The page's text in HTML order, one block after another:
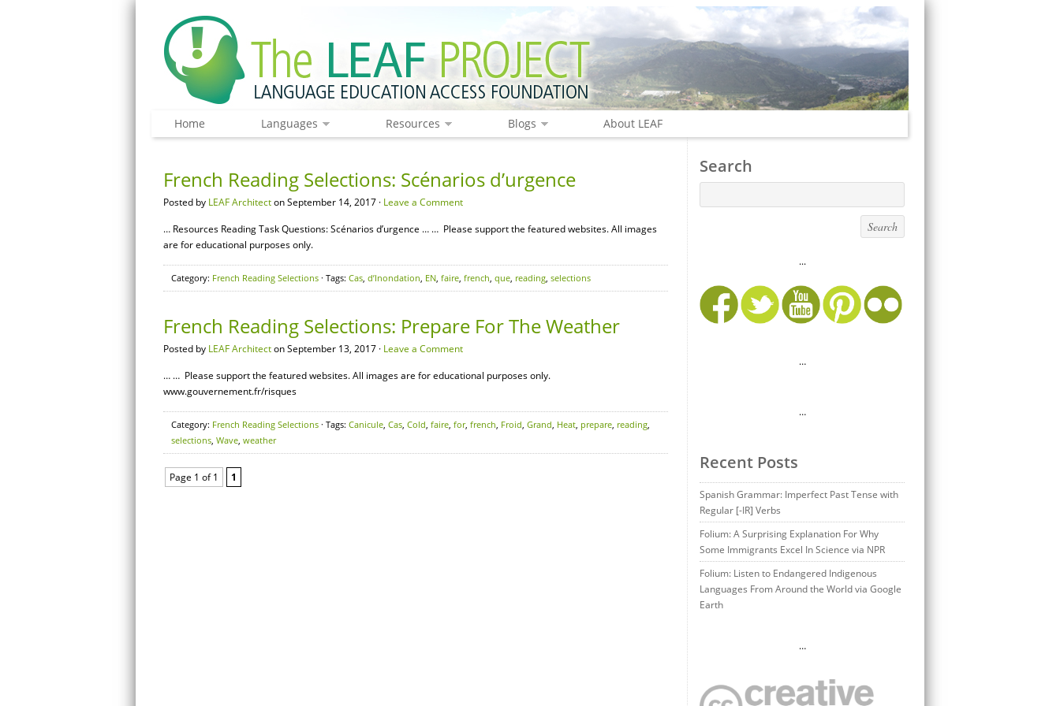
Home Languages Resources Blogs About LEAF
French Reading Selections: Scénarios d’urgence
Posted by LEAF Architecton September 14, 2017 · Leave a Comment
… Resources Reading Task Questions: Scénarios d’urgence … … Please support the featured websites. All images
are for educational purposes only.
Category: French Reading Selections · Tags: Cas, d’Inondation, EN, faire, french, que, reading, selections
French Reading Selections: Prepare For The Weather
Posted by LEAF Architecton September 13, 2017 · Leave a Comment
… … Please support the featured websites. All images are for educational purposes only.
www.gouvernement.fr/risques
Category: French Reading Selections · Tags: Canicule, Cas, Cold, faire, for, french, Froid, Grand, Heat, prepare, reading,
selections, Wave, weather
Page 1 of 1 1
Search
...
…
…
Recent Posts
Spanish Grammar: Imperfect Past Tense with
Regular [-IR] Verbs
Folium: A Surprising Explanation For Why
Some Immigrants Excel In Science via NPR
Folium: Listen to Endangered Indigenous
Languages From Around the World via Google
Earth
…